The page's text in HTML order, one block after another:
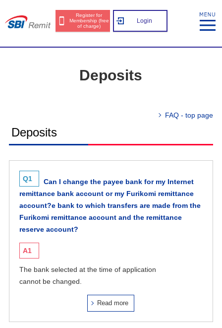
Register for
Membership (free
of charge)
Login
Deposits
FAQ - top page
Deposits
Q1
Can I change the payee bank for my Internet
remittance bank account or my Furikomi remittance
account?e bank to which transfers are made from the
Furikomi remittance account and the remittance
reserve account?
A1
The bank selected at the time of application
cannot be changed.
Read more